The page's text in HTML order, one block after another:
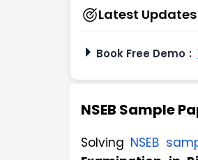
Latest Updates
Book Free Demo :
NSEB Sample
Solving NSEB